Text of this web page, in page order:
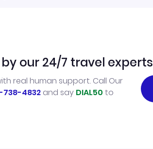
our 24/7 travel experts
real human support. Call Our
738-4832 and say DIAL50 to